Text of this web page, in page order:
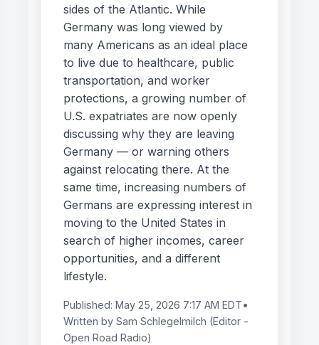
sides of the Atlantic. While
Germany was long viewed by
many Americans as an ideal place
to live due to healthcare, public
transportation, and worker
protections, a growing number of
U.S. expatriates are now openly
discussing why they are leaving
Germany — or warning others
against relocating there. At the
same time, increasing numbers of
Germans are expressing interest in
moving to the United States in
search of higher incomes, career
opportunities, and a different
lifestyle.
Published: May 25, 2026 7:17 AM EDT•
Written by Sam Schlegelmilch (Editor -
Open Road Radio)